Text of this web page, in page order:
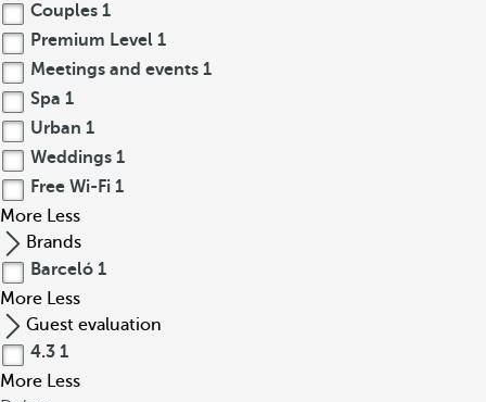
Couples 1
Premium Level 1
Meetings and events 1
Spa 1
Urban 1
Weddings 1
Free Wi-Fi 1
More Less
Brands
Barceló 1
More Less
Guest evaluation
4.3 1
More Less